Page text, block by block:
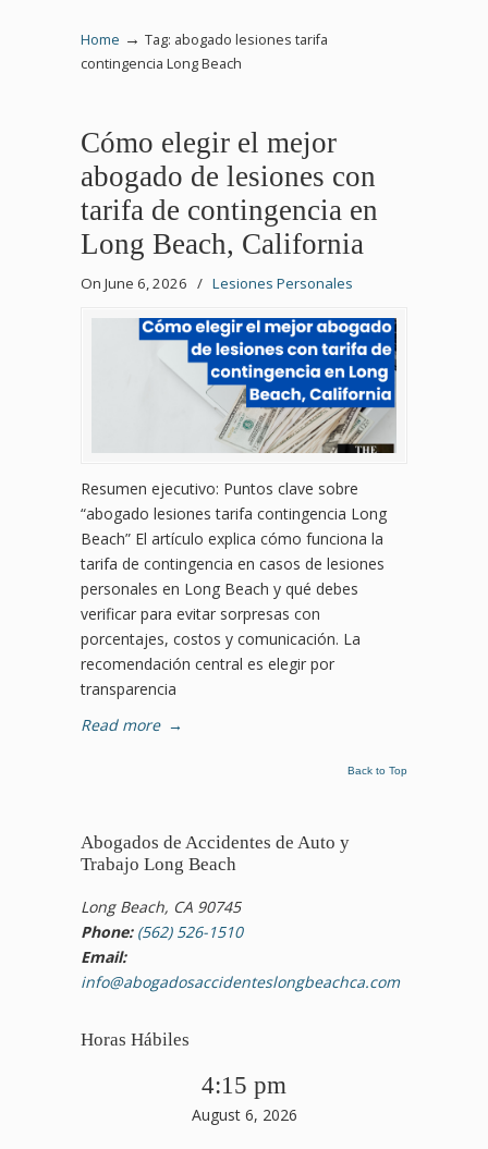
Home → Tag: abogado lesiones tarifa
contingencia Long Beach
Cómo elegir el mejor
abogado de lesiones con
tarifa de contingencia en
Long Beach, California
On June 6, 2026 / Lesiones Personales
Resumen ejecutivo: Puntos clave sobre
“abogado lesiones tarifa contingencia Long
Beach” El artículo explica cómo funciona la
tarifa de contingencia en casos de lesiones
personales en Long Beach y qué debes
verificar para evitar sorpresas con
porcentajes, costos y comunicación. La
recomendación central es elegir por
transparencia
Read more →
Back to Top
Abogados de Accidentes de Auto y
Trabajo Long Beach
Long Beach, CA 90745
Phone: (562) 526-1510
Email:
info@abogadosaccidenteslongbeachca.com
Horas Hábiles
4:15 pm
August 6, 2026